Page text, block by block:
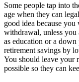
Some people tap into
age when they can
good idea because
withdrawal, unless you
as education or a
retirement savings by
You should leave your
possible so they can